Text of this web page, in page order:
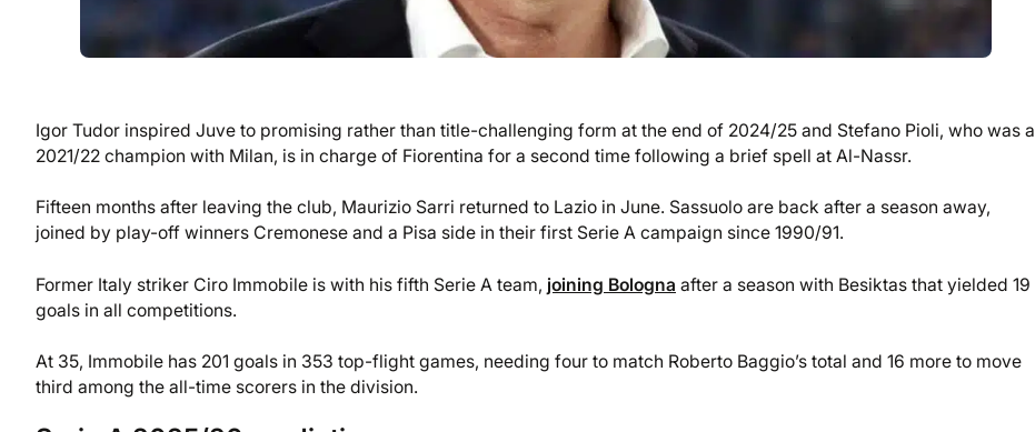
Igor Tudor inspired Juve to promising rather than title-challenging form at the end of 2024/25 and Stefano Pioli, who was a
2021/22 champion with Milan, is in charge of Fiorentina for a second time following a brief spell at Al-Nassr.
Fifteen months after leaving the club, Maurizio Sarri returned to Lazio in June. Sassuolo are back after a season away,
joined by play-off winners Cremonese and a Pisa side in their first Serie A campaign since 1990/91.
Former Italy striker Ciro Immobile is with his fifth Serie A team, joining Bologna after a season with Besiktas that yielded 19
goals in all competitions.
At 35, Immobile has 201 goals in 353 top-flight games, needing four to match Roberto Baggio’s total and 16 more to move
third among the all-time scorers in the division.